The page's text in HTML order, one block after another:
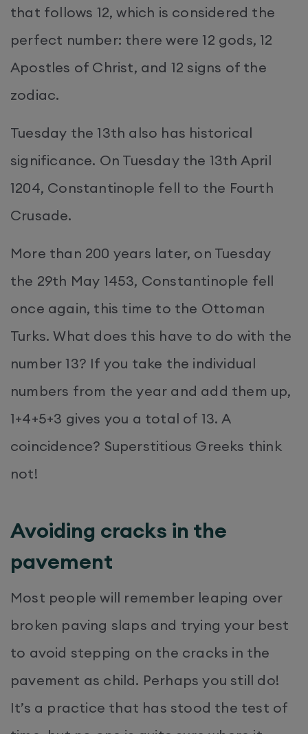
that follows 12, which is considered the
perfect number: there were 12 gods, 12
Apostles of Christ, and 12 signs of the
zodiac.
Tuesday the 13th also has historical
significance. On Tuesday the 13th April
1204, Constantinople fell to the Fourth
Crusade.
More than 200 years later, on Tuesday
the 29th May 1453, Constantinople fell
once again, this time to the Ottoman
Turks. What does this have to do with the
number 13? If you take the individual
numbers from the year and add them up,
1+4+5+3 gives you a total of 13. A
coincidence? Superstitious Greeks think
not!
Avoiding cracks in the
pavement
Most people will remember leaping over
broken paving slaps and trying your best
to avoid stepping on the cracks in the
pavement as child. Perhaps you still do!
It’s a practice that has stood the test of